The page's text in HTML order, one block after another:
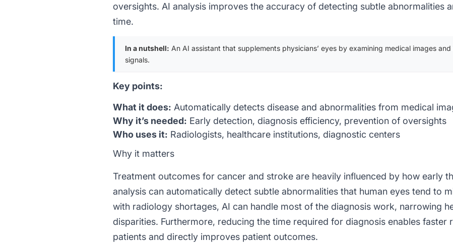
oversights. AI analysis improves the accuracy of detecting subtle abnormalities
time.
In a nutshell: An AI assistant that supplements physicians’ eyes by examining medical images
signals.
Key points:
What it does: Automatically detects disease and abnormalities from medical
Why it’s needed: Early detection, diagnosis efficiency, prevention of oversights
Who uses it: Radiologists, healthcare institutions, diagnostic centers
Why it matters
Treatment outcomes for cancer and stroke are heavily influenced by how early
analysis can automatically detect subtle abnormalities that human eyes tend to
with radiology shortages, AI can handle most of the diagnosis work, narrowing
disparities. Furthermore, reducing the time required for diagnosis enables faster
patients and directly improves patient outcomes.